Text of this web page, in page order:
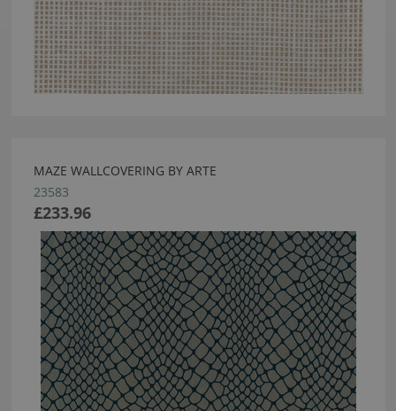
MAZE WALLCOVERING BY ARTE
23583
£233.96